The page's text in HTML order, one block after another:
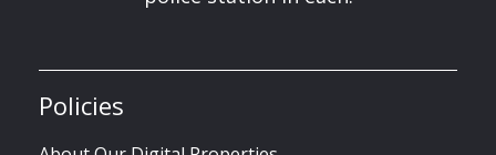
Policies